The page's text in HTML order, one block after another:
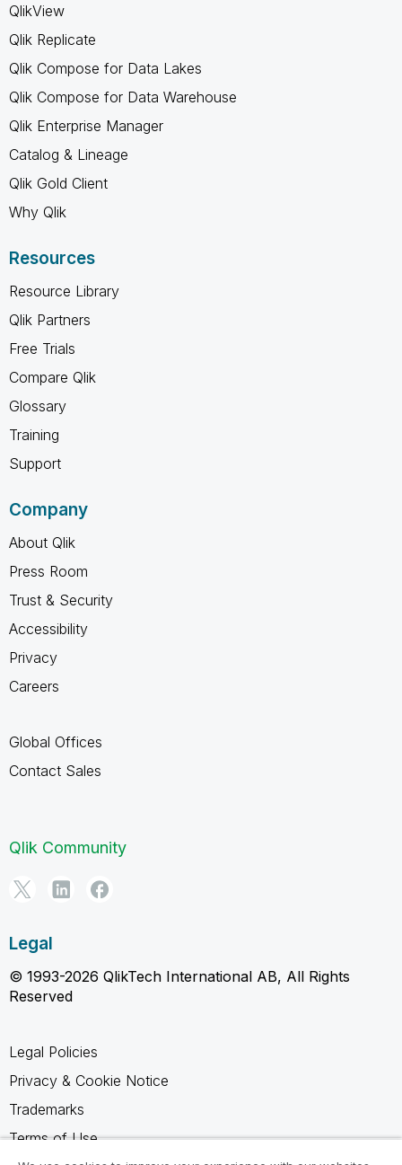
QlikView
Qlik Replicate
Qlik Compose for Data Lakes
Qlik Compose for Data Warehouse
Qlik Enterprise Manager
Catalog & Lineage
Qlik Gold Client
Why Qlik
Resources
Resource Library
Qlik Partners
Free Trials
Compare Qlik
Glossary
Training
Support
Company
About Qlik
Press Room
Trust & Security
Accessibility
Privacy
Careers
Global Offices
Contact Sales
Qlik Community
Legal
© 1993-2026 QlikTech International AB, All Rights
Reserved
Legal Policies
Privacy & Cookie Notice
Trademarks
Terms of Use